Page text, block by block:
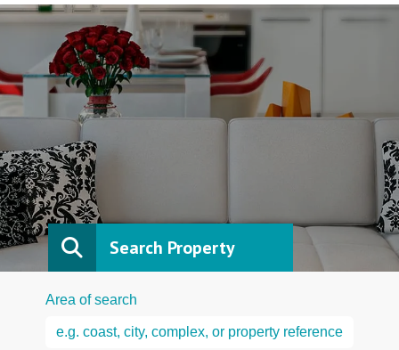
Search Property
Area of search